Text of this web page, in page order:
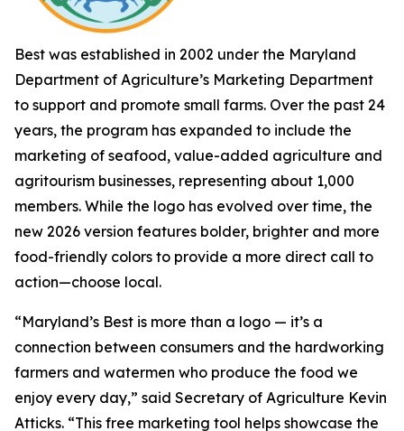
Best was established in 2002 under the Maryland
Department of Agriculture’s Marketing Department
to support and promote small farms. Over the past 24
years, the program has expanded to include the
marketing of seafood, value-added agriculture and
agritourism businesses, representing about 1,000
members. While the logo has evolved over time, the
new 2026 version features bolder, brighter and more
food-friendly colors to provide a more direct call to
action—choose local.
“Maryland’s Best is more than a logo — it’s a
connection between consumers and the hardworking
farmers and watermen who produce the food we
enjoy every day,” said Secretary of Agriculture Kevin
Atticks. “This free marketing tool helps showcase the